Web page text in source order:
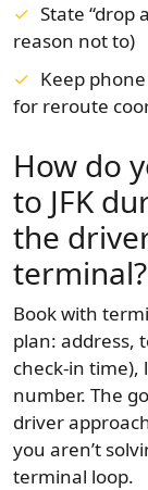
State “drop
reason not to)
Keep
for reroute
How do
to JFK
the
terminal?
Book with
plan: address,
check-in
number. The
driver
you aren’t
terminal loop.